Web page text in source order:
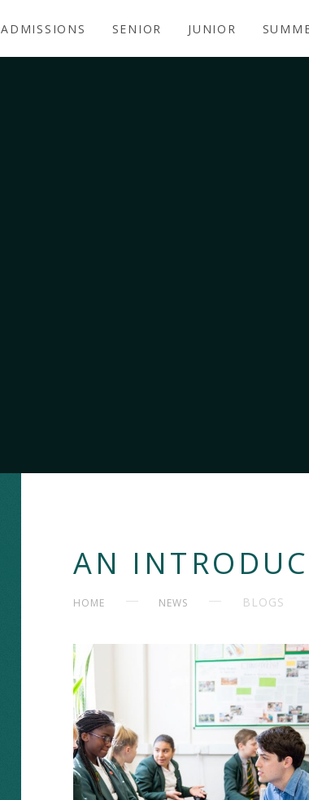
ADMISSIONS SENIOR JUNIOR
AN
HOME NEWS BLOGS